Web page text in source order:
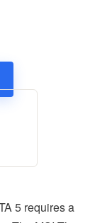
5 requires a